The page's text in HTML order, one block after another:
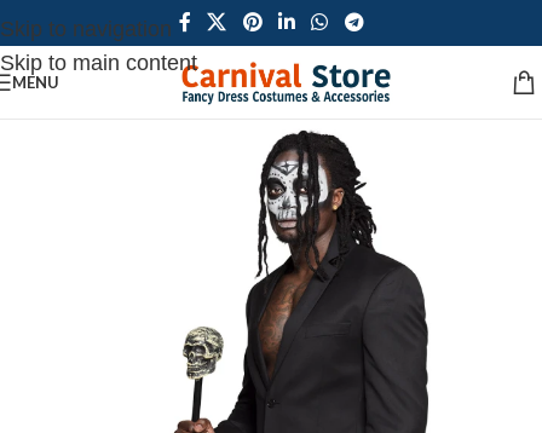
Skip to navigation
Skip to main content
MENU